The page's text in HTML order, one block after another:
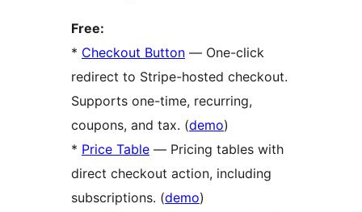
Free:
* Checkout Button — One-click
redirect to Stripe-hosted checkout.
Supports one-time, recurring,
coupons, and tax. (demo)
* Price Table — Pricing tables with
direct checkout action, including
subscriptions. (demo)